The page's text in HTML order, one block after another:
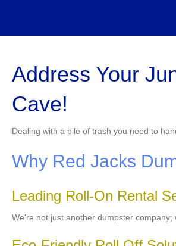
Address Your
Cave!
Dealing with a pile of trash you need to
Why Red Jacks
Leading Roll-On Rental
We're not just another dumpster company;